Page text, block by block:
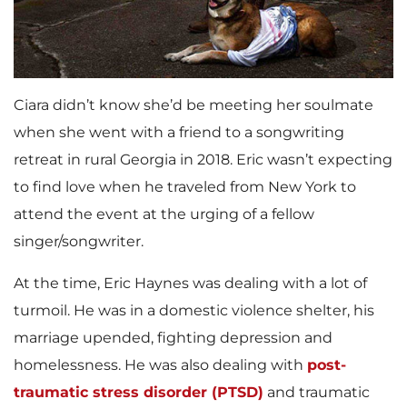
Ciara didn’t know she’d be meeting her soulmate
when she went with a friend to a songwriting
retreat in rural Georgia in 2018. Eric wasn’t expecting
to find love when he traveled from New York to
attend the event at the urging of a fellow
singer/songwriter.
At the time, Eric Haynes was dealing with a lot of
turmoil. He was in a domestic violence shelter, his
marriage upended, fighting depression and
homelessness. He was also dealing with post-
traumatic stress disorder (PTSD) and traumatic